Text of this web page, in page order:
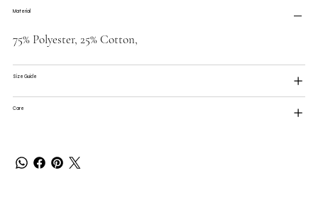
Material
75% Polyester, 25% Cotton,
Size Guide
Care